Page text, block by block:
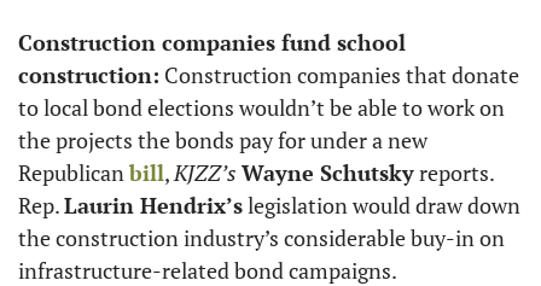
Construction companies fund school
construction: Construction companies that donate
to local bond elections wouldn’t be able to work on
the projects the bonds pay for under a new
Republican bill, KJZZ’s Wayne Schutsky reports.
Rep. Laurin Hendrix’s legislation would draw down
the construction industry’s considerable buy-in on
infrastructure-related bond campaigns.